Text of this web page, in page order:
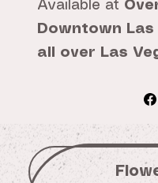
Available at
Downtown Las
all over Las